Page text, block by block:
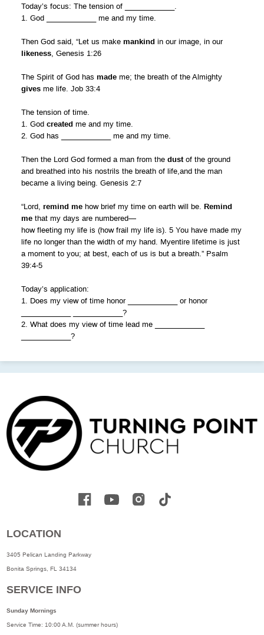
Today’s focus: The tension of ____________.
1. God ____________ me and my time.
Then God said, “Let us make mankind in our image, in our
likeness, Genesis 1:26
The Spirit of God has mademe; the breath of the Almighty
givesme life. Job 33:4
The tension of time.
1. God created me and my time.
2. God has ____________ me and my time.
Then the Lord God formed a man from the dustof the ground
and breathed into his nostrils the breath of life,and the man
became a living being. Genesis 2:7
“Lord, remind mehow brief my time on earth will be. Remind
methat my days are numbered—
how fleeting my life is (how frail my life is). 5 You have made my
life no longer than the width of my hand. Myentire lifetime is just
a moment to you; at best, each of us is but a breath.” Psalm
39:4-5
Today’s application:
1. Does my view of time honor ____________ or honor
____________ ____________?
2. What does my view of time lead me ____________
____________?
LOCATION
3405 Pelican Landing Parkway
Bonita Springs, FL 34134
SERVICE INFO
Sunday Mornings
Service Time: 10:00 A.M. (summer hours)